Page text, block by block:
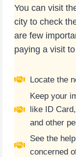
You can visit
city to check
are few
paying a visit
Locate the
Keep your
like ID
and other
See the
concerned